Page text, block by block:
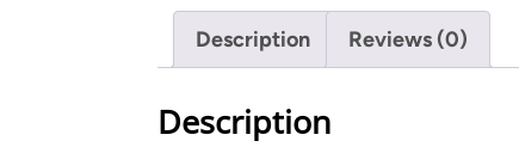
Description Reviews (0)
Description